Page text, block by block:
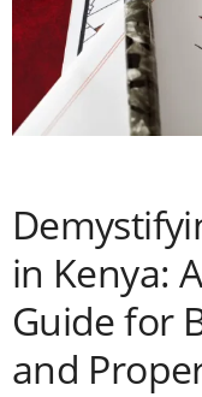
in Kenya:
Guide for
and